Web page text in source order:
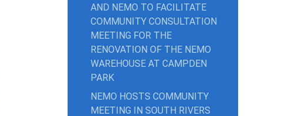
AND NEMO TO FACILITATE
COMMUNITY CONSULTATION
MEETING FOR THE
RENOVATION OF THE NEMO
WAREHOUSE AT CAMPDEN
PARK
NEMO HOSTS COMMUNITY
MEETING IN SOUTH RIVERS